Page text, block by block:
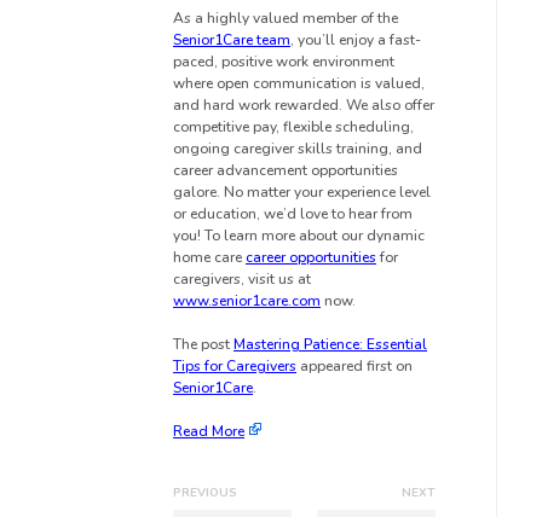
As a highly valued member of the
Senior1Care team, you’ll enjoy a fast-
paced, positive work environment
where open communication is valued,
and hard work rewarded. We also offer
competitive pay, flexible scheduling,
ongoing caregiver skills training, and
career advancement opportunities
galore. No matter your experience level
or education, we’d love to hear from
you! To learn more about our dynamic
home care career opportunitiesfor
caregivers, visit us at
www.senior1care.com now.
The postMastering Patience: Essential
Tips for Caregivers appeared first on
Senior1Care.
Read More
PREVIOUS NEXT